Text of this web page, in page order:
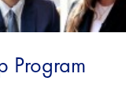
Program